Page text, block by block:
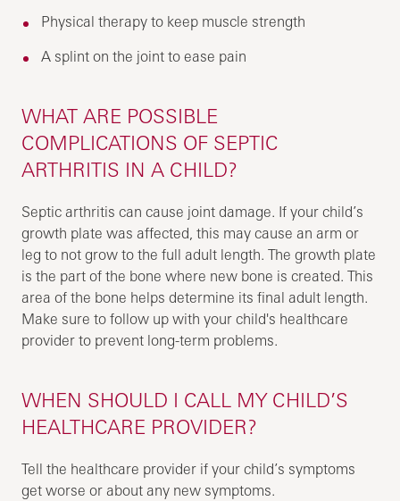
Physical therapy to keep muscle strength
A splint on the joint to ease pain
WHAT ARE POSSIBLE
COMPLICATIONS OF SEPTIC
ARTHRITIS IN A CHILD?
Septic arthritis can cause joint damage. If your child’s
growth plate was affected, this may cause an arm or
leg to not grow to the full adult length. The growth plate
is the part of the bone where new bone is created. This
area of the bone helps determine its final adult length.
Make sure to follow up with your child's healthcare
provider to prevent long-term problems.
WHEN SHOULD I CALL MY CHILD’S
HEALTHCARE PROVIDER?
Tell the healthcare provider if your child’s symptoms
get worse or about any new symptoms.